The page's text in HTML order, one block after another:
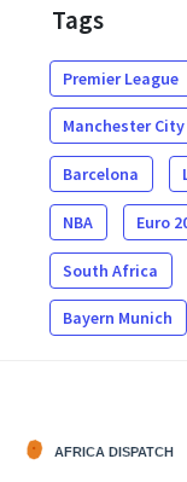
Tags
Premier League
Manchester City
Barcelona
NBA Euro
South Africa
Bayern Munich